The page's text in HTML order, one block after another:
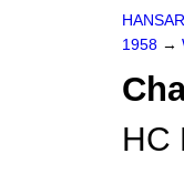
1958 →
HC